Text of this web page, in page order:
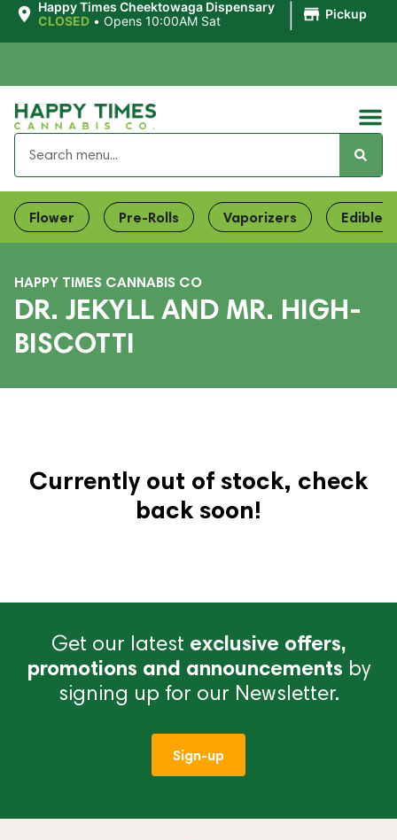
Happy Times Cheektowaga Dispensary
CLOSED • Opens 10:00AM Sat Pickup
Flower Pre-Rolls Vaporizers Edibles
HAPPY TIMES CANNABIS CO
DR. JEKYLL AND MR. HIGH-
BISCOTTI
Currently out of stock, check
back soon!
Get our latest exclusive offers,
promotions and announcements by
signing up for our Newsletter.
Sign-up